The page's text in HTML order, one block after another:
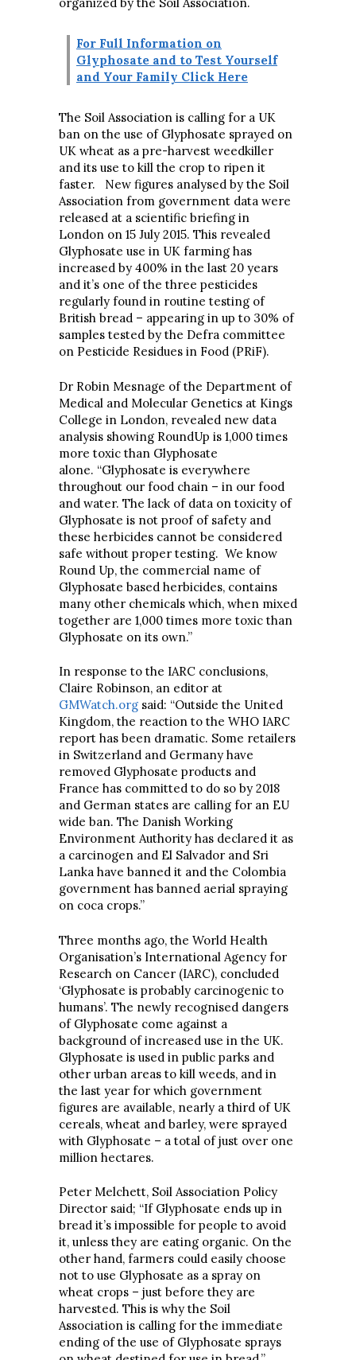
For Full Information on
Glyphosate and to Test Yourself
and Your Family Click Here
The Soil Association is calling for a UK
ban on the use of Glyphosate sprayed on
UK wheat as a pre-harvest weedkiller
and its use to kill the crop to ripen it
faster. New figures analysed by the Soil
Association from government data were
released at a scientific briefing in
London on 15 July 2015. This revealed
Glyphosate use in UK farming has
increased by 400% in the last 20 years
and it’s one of the three pesticides
regularly found in routine testing of
British bread – appearing in up to 30% of
samples tested by the Defra committee
on Pesticide Residues in Food (PRiF).
Dr Robin Mesnage of the Department of
Medical and Molecular Genetics at Kings
College in London, revealed new data
analysis showing RoundUp is 1,000 times
more toxic than Glyphosate
alone. “Glyphosate is everywhere
throughout our food chain – in our food
and water. The lack of data on toxicity of
Glyphosate is not proof of safety and
these herbicides cannot be considered
safe without proper testing. We know
Round Up, the commercial name of
Glyphosate based herbicides, contains
many other chemicals which, when mixed
together are 1,000 times more toxic than
Glyphosate on its own.”
In response to the IARC conclusions,
Claire Robinson, an editor at
GMWatch.org said: “Outside the United
Kingdom, the reaction to the WHO IARC
report has been dramatic. Some retailers
in Switzerland and Germany have
removed Glyphosate products and
France has committed to do so by 2018
and German states are calling for an EU
wide ban. The Danish Working
Environment Authority has declared it as
a carcinogen and El Salvador and Sri
Lanka have banned it and the Colombia
government has banned aerial spraying
on coca crops.”
Three months ago, the World Health
Organisation’s International Agency for
Research on Cancer (IARC), concluded
‘Glyphosate is probably carcinogenic to
humans’. The newly recognised dangers
of Glyphosate come against a
background of increased use in the UK.
Glyphosate is used in public parks and
other urban areas to kill weeds, and in
the last year for which government
figures are available, nearly a third of UK
cereals, wheat and barley, were sprayed
with Glyphosate – a total of just over one
million hectares.
Peter Melchett, Soil Association Policy
Director said; “If Glyphosate ends up in
bread it’s impossible for people to avoid
it, unless they are eating organic. On the
other hand, farmers could easily choose
not to use Glyphosate as a spray on
wheat crops – just before they are
harvested. This is why the Soil
Association is calling for the immediate
ending of the use of Glyphosate sprays